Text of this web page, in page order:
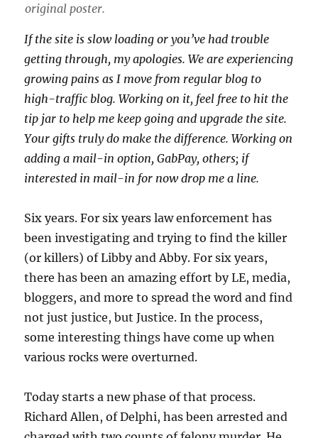
original poster.
If the site is slow loading or you’ve had trouble
getting through, my apologies. We are experiencing
growing pains as I move from regular blog to
high-traffic blog. Working on it, feel free to hit the
tip jar to help me keep going and upgrade the site.
Your gifts truly do make the difference. Working on
adding a mail-in option, GabPay, others; if
interested in mail-in for now drop me a line.
Six years. For six years law enforcement has
been investigating and trying to find the killer
(or killers) of Libby and Abby. For six years,
there has been an amazing effort by LE, media,
bloggers, and more to spread the word and find
not just justice, but Justice. In the process,
some interesting things have come up when
various rocks were overturned.
Today starts a new phase of that process.
Richard Allen, of Delphi, has been arrested and